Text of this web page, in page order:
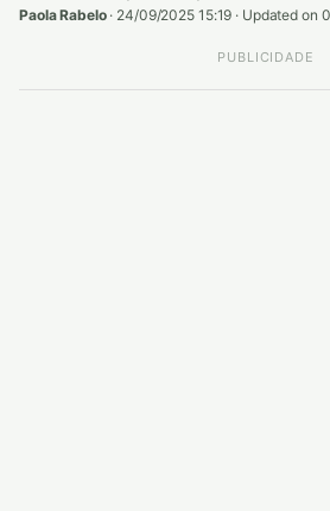
Paola Rabelo· 24/09/2025 15:19 · Updated on
PUBLICIDADE